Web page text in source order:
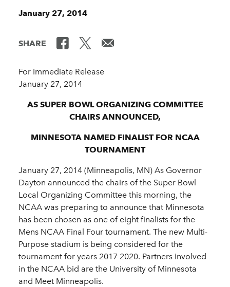
January 27, 2014
SHARE
For Immediate Release
January 27, 2014
AS SUPER BOWL ORGANIZING COMMITTEE
CHAIRS ANNOUNCED,
MINNESOTA NAMED FINALIST FOR NCAA
TOURNAMENT
January 27, 2014 (Minneapolis, MN) As Governor
Dayton announced the chairs of the Super Bowl
Local Organizing Committee this morning, the
NCAA was preparing to announce that Minnesota
has been chosen as one of eight finalists for the
Mens NCAA Final Four tournament. The new Multi-
Purpose stadium is being considered for the
tournament for years 2017 2020. Partners involved
in the NCAA bid are the University of Minnesota
and Meet Minneapolis.